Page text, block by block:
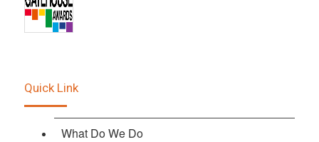
Quick Link
What Do We Do